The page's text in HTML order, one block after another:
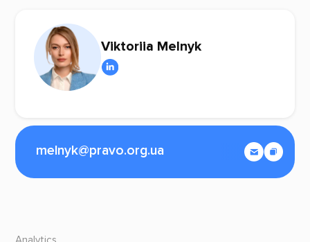
Viktoriia Melnyk
melnyk@pravo.org.ua